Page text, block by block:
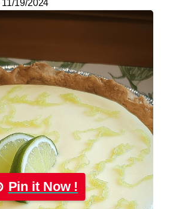
11/19/2024
Pin it Now !